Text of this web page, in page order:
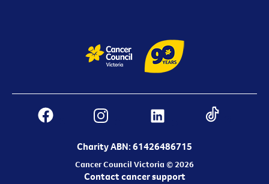
Charity ABN: 61426486715
Cancer Council Victoria © 2026
Contact cancer support